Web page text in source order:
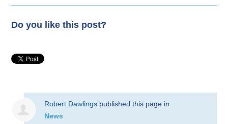
Do you like this post?
Robert Dawlings published this page in
News